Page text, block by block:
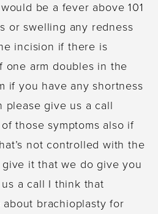
be a fever above 101
or swelling any redness
incision if there is
one arm doubles in the
if you have any shortness
please give us a call
those symptoms also if
not controlled with the
it that we do give you
a call I think that
brachioplasty for